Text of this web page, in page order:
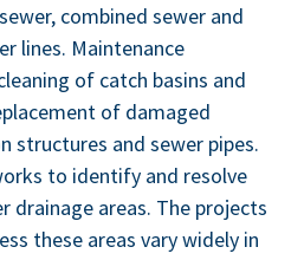
com­bined sew­er and
lines. Main­te­nance
of catch basins and
of dam­aged
struc­tures and sew­er pipes.
to iden­ti­fy and resolve
drainage areas. The projects
these areas vary wide­ly in